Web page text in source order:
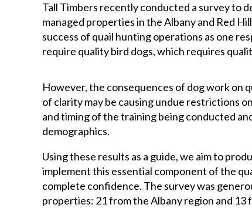
Tall Timbers recently conducted a survey to
managed properties in the Albany and Red
success of quail hunting operations as one
require quality bird dogs, which requires
However, the consequences of dog work on
of clarity may be causing undue restrictions
and timing of the training being conducted
demographics.
Using these results as a guide, we aim to
implement this essential component of the
complete confidence. The survey was
properties: 21 from the Albany region and 13